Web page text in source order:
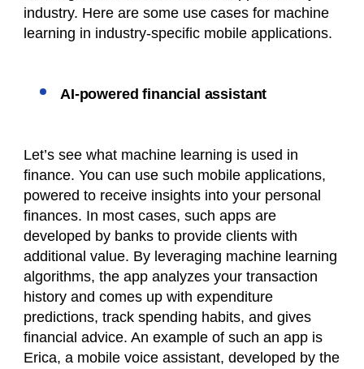
industry. Here are some use cases for machine
learning in industry-specific mobile applications.
AI-powered financial assistant
Let’s see what machine learning is used in
finance. You can use such mobile applications,
powered to receive insights into your personal
finances. In most cases, such apps are
developed by banks to provide clients with
additional value. By leveraging machine learning
algorithms, the app analyzes your transaction
history and comes up with expenditure
predictions, track spending habits, and gives
financial advice. An example of such an app is
Erica, a mobile voice assistant, developed by the